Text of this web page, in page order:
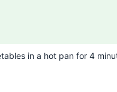
in a hot pan for 4